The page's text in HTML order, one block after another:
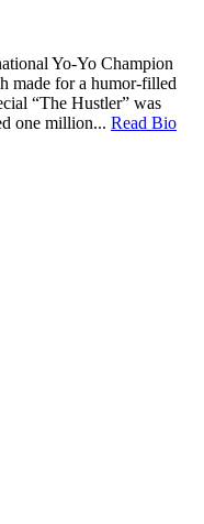
Yo-Yo Champion
made for a humor-filled
“The Hustler” was
one million... Read Bio